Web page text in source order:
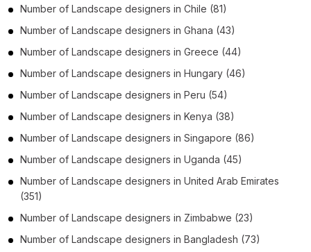
Number of Landscape designers in Chile (81)
Number of Landscape designers in Ghana (43)
Number of Landscape designers in Greece (44)
Number of Landscape designers in Hungary (46)
Number of Landscape designers in Peru (54)
Number of Landscape designers in Kenya (38)
Number of Landscape designers in Singapore (86)
Number of Landscape designers in Uganda (45)
Number of Landscape designers in United Arab Emirates
(351)
Number of Landscape designers in Zimbabwe (23)
Number of Landscape designers in Bangladesh (73)